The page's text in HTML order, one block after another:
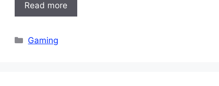
Read more
Categories
Gaming